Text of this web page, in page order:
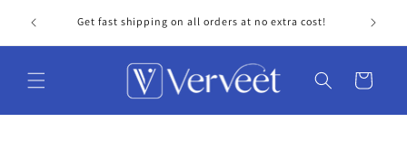
content
Get fast shipping on all orders at no extra cost!
Cart